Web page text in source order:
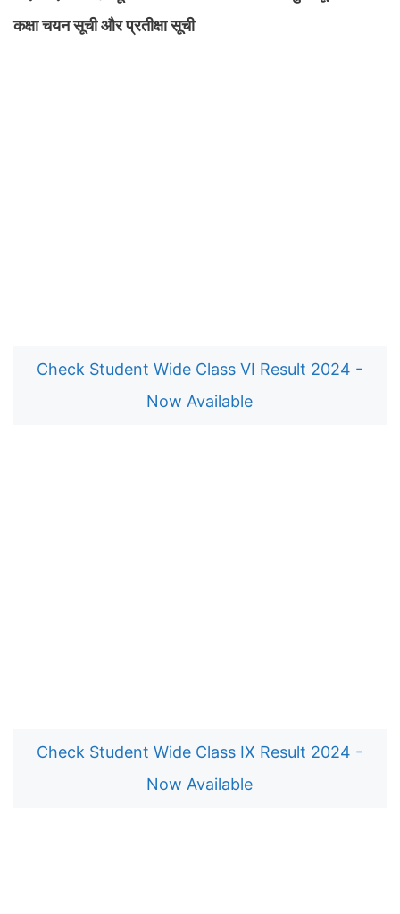
कक्षा चयन सूची और प्रतीक्षा सूची
Check Student Wide Class VI Result 2024 -
Now Available
Check Student Wide Class IX Result 2024 -
Now Available